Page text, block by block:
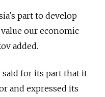
part to develop
our economic
added.
for its part that it
and expressed its